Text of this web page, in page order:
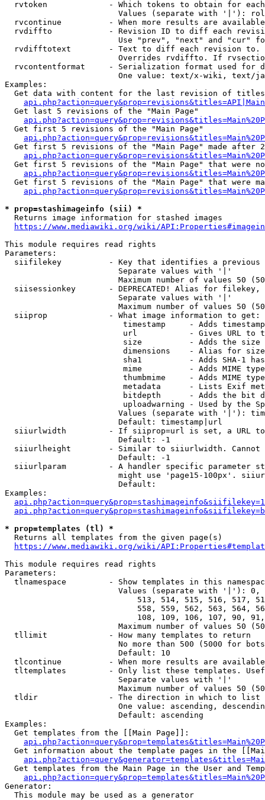
rvtoken             - Which tokens to obtain for
Values (separate with '|'):
rvcontinue          - When more results are
rvdiffto            - Revision ID to diff each
Use "prev", "next" and "cur"
rvdifftotext        - Text to diff each revision
Overrides rvdiffto. If
rvcontentformat     - Serialization format used for
One value: text/x-wiki, text/
Examples:
Get data with content for the last revision of
  Get last 5 revisions of the "Main Page"
  Get first 5 revisions of the "Main Page"
Get first 5 revisions of the "Main Page" made after
Get first 5 revisions of the "Main Page" that were
Get first 5 revisions of the "Main Page" that were
* prop=stashimageinfo (sii) *
  Returns image information for stashed images
https://www.mediawiki.org/wiki/
This module requires read rights
Parameters:
siifilekey          - Key that identifies a
                        Separate values with '|'
Maximum number of values 50
siisessionkey       - DEPRECATED! Alias for filekey,
                        Separate values with '|'
Maximum number of values 50
  siiprop             - What image information to get:
timestamp     - Adds
url           - Gives URL to
size          - Adds the
                         dimensions    - Alias for size
sha1          - Adds SHA-1
mime          - Adds MIME
thumbmime     - Adds MIME
metadata      - Lists Exif
bitdepth      - Adds the bit
uploadwarning - Used by the
Values (separate with '|'):
                        Default: timestamp|url
siiurlwidth         - If siiprop=url is set, a URL
                        Default: -1
siiurlheight        - Similar to siiurlwidth. Cannot
                        Default: -1
siiurlparam         - A handler specific parameter
might use 'page15-100px'.
                        Default:
Examples:
* prop=templates (tl) *
  Returns all templates from the given page(s)
https://www.mediawiki.org/wiki/
This module requires read rights
Parameters:
tlnamespace         - Show templates in this
Values (separate with '|'):
513, 514, 515, 516, 517,
558, 559, 562, 563, 564,
108, 109, 106, 107, 90,
Maximum number of values 50
  tllimit             - How many templates to return
No more than 500 (5000 for
                        Default: 10
tlcontinue          - When more results are
tltemplates         - Only list these templates.
                        Separate values with '|'
Maximum number of values 50
  tldir               - The direction in which to list
One value: ascending,
                        Default: ascending
Examples:
  Get templates from the [[Main Page]]:
Get information about the template pages in the
Get templates from the Main Page in the User and
Generator:
  This module may be used as a generator